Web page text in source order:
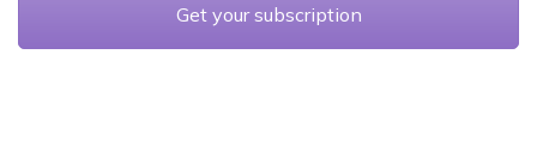
Get your subscription